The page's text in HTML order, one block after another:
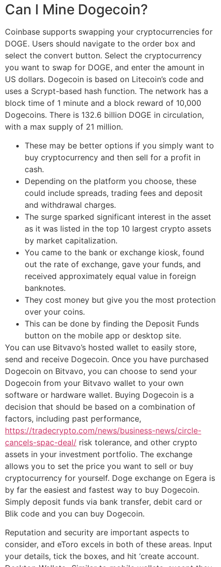
Can I Mine Dogecoin?
Coinbase supports swapping your cryptocurrencies for
DOGE. Users should navigate to the order box and
select the convert button. Select the cryptocurrency
you want to swap for DOGE, and enter the amount in
US dollars. Dogecoin is based on Litecoin’s code and
uses a Scrypt-based hash function. The network has a
block time of 1 minute and a block reward of 10,000
Dogecoins. There is 132.6 billion DOGE in circulation,
with a max supply of 21 million.
These may be better options if you simply want to
buy cryptocurrency and then sell for a profit in
cash.
Depending on the platform you choose, these
could include spreads, trading fees and deposit
and withdrawal charges.
The surge sparked significant interest in the asset
as it was listed in the top 10 largest crypto assets
by market capitalization.
You came to the bank or exchange kiosk, found
out the rate of exchange, gave your funds, and
received approximately equal value in foreign
banknotes.
They cost money but give you the most protection
over your coins.
This can be done by finding the Deposit Funds
button on the mobile app or desktop site.
You can use Bitvavo’s hosted wallet to easily store,
send and receive Dogecoin. Once you have purchased
Dogecoin on Bitvavo, you can choose to send your
Dogecoin from your Bitvavo wallet to your own
software or hardware wallet. Buying Dogecoin is a
decision that should be based on a combination of
factors, including past performance,
https://tradecrypto.com/news/business-news/circle-
cancels-spac-deal/ risk tolerance, and other crypto
assets in your investment portfolio. The exchange
allows you to set the price you want to sell or buy
cryptocurrency for yourself. Doge exchange on Egera is
by far the easiest and fastest way to buy Dogecoin.
Simply deposit funds via bank transfer, debit card or
Blik code and you can buy Dogecoin.
Reputation and security are important aspects to
consider, and eToro excels in both of these areas. Input
your details, tick the boxes, and hit ‘create account.